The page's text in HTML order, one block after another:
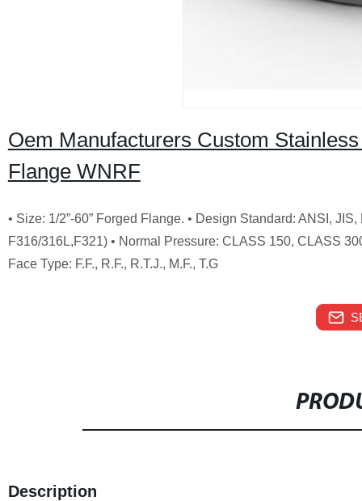
Oem Manufacturers Custom
Flange WNRF
• Size: 1/2”-60” Forged Flange. • Design Standard: ANSI,
F316/316L,F321) • Normal Pressure: CLASS 150, CLASS
Face Type: F.F., R.F., R.T.J., M.F., T.G
Description